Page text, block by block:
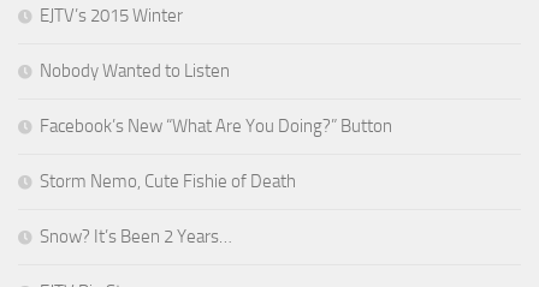
EJTV’s 2015 Winter
Nobody Wanted to Listen
Facebook’s New “What Are You Doing?” Button
Storm Nemo, Cute Fishie of Death
Snow? It’s Been 2 Years…